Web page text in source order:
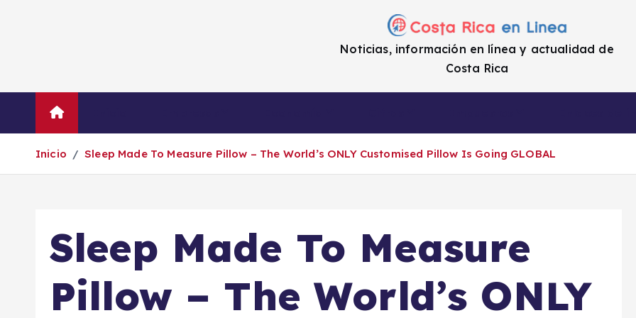
Noticias, información en línea y actualidad de
Costa Rica
Inicio Sleep Made To Measure Pillow – The World’s ONLY Customised Pillow Is Going GLOBAL
Sleep Made To Measure
Pillow – The World’s ONLY